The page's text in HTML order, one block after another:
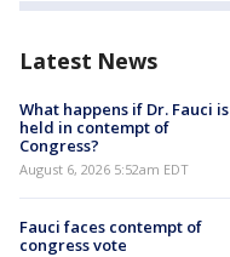
Latest News
What happens if Dr. Fauci is
held in contempt of
Congress?
August 6, 2026 5:52am EDT
Fauci faces contempt of
congress vote